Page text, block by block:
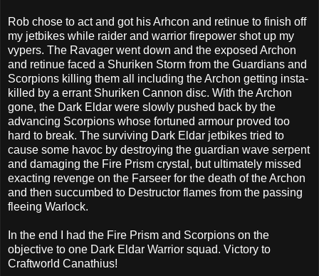
Rob chose to act and got his Arhcon and retinue to finish off
my jetbikes while raider and warrior firepower shot up my
vypers. The Ravager went down and the exposed Archon
and retinue faced a Shuriken Storm from the Guardians and
Scorpions killing them all including the Archon getting insta-
killed by a errant Shuriken Cannon disc. With the Archon
gone, the Dark Eldar were slowly pushed back by the
advancing Scorpions whose fortuned armour proved too
hard to break. The surviving Dark Eldar jetbikes tried to
cause some havoc by destroying the guardian wave serpent
and damaging the Fire Prism crystal, but ultimately missed
exacting revenge on the Farseer for the death of the Archon
and then succumbed to Destructor flames from the passing
fleeing Warlock.
In the end I had the Fire Prism and Scorpions on the
objective to one Dark Eldar Warrior squad. Victory to
Craftworld Canathius!